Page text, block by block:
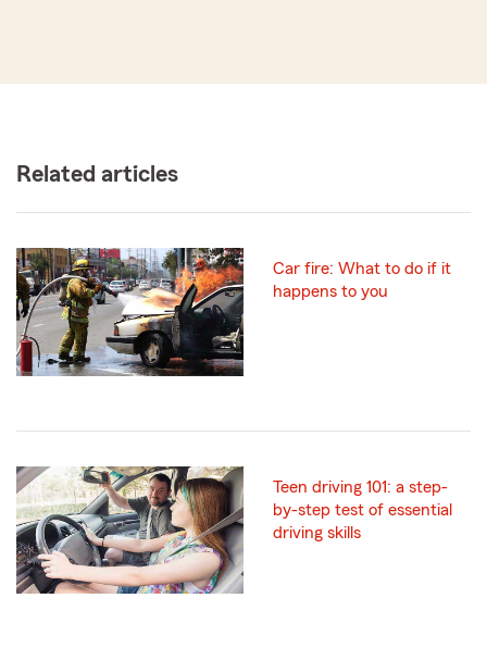
Related articles
Car fire: What to do if it
happens to you
Teen driving 101: a step-
by-step test of essential
driving skills